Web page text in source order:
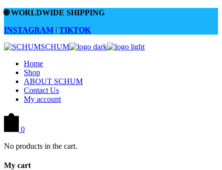
Skip
the
🌐 WORLDWIDE SHIPPING
INSTAGRAM | TIKTOK
Home
Shop
ABOUT SCHUM
Contact Us
My account
0
No products in the cart.
My cart